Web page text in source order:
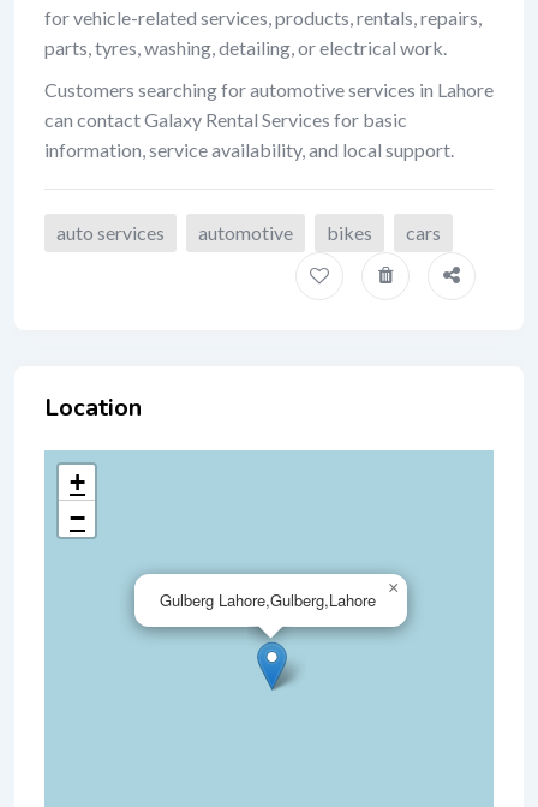
for vehicle-related services, products, rentals, repairs,
parts, tyres, washing, detailing, or electrical work.
Customers searching for automotive services in Lahore
can contact Galaxy Rental Services for basic
information, service availability, and local support.
auto services automotive bikes cars
Location
Gulberg Lahore,Gulberg,Lahore
×
+
−